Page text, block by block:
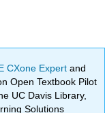
CXone Expertand
Open Textbook Pilot
UC Davis Library,
Solutions